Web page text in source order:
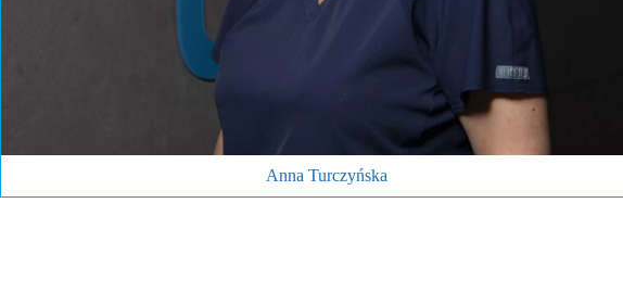
Anna Turczyńska
provides general and endodontic microscopic treatment. She earns the trust of patients
(including the youngest ones) with her approach, kindness and smile. Privately, she loves
tea, theatre, travelling with her family and dogs (she owns a dachshund).
Make an appointment